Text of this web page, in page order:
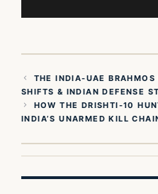
THE INDIA-UAE BRAHMOS
SHIFTS & INDIAN DEFENSE
HOW THE DRISHTI-10
INDIA’S UNARMED KILL